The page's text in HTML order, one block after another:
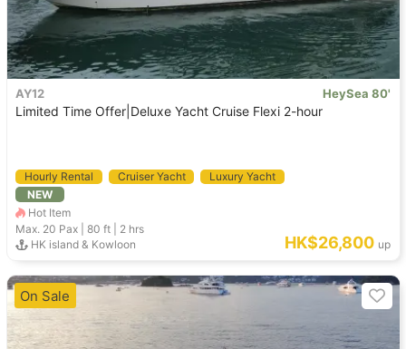
AY12 HeySea 80'
Limited Time Offer|Deluxe Yacht Cruise Flexi 2-hour
Hourly Rental Cruiser Yacht
Luxury Yacht
NEW
Hot Item
Max. 20 Pax |80 ft
2 hrs
HK island & Kowloon
HK$26,800 up
On Sale